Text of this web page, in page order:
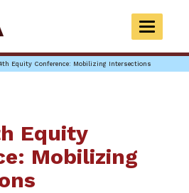
TOGGLE
Equity Conference: Mobilizing Intersections
Equity
Mobilizing